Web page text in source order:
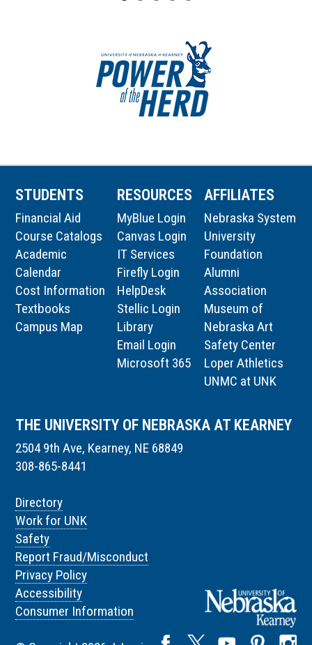
STUDENTS
Financial Aid
Course Catalogs
Academic
Calendar
Cost Information
Textbooks
Campus Map
RESOURCES
MyBlue Login
Canvas Login
IT Services
Firefly Login
HelpDesk
Stellic Login
Library
Email Login
Microsoft 365
AFFILIATES
Nebraska System
University
Foundation
Alumni
Association
Museum of
Nebraska Art
Safety Center
Loper Athletics
UNMC at UNK
THE UNIVERSITY OF NEBRASKA AT KEARNEY
2504 9th Ave, Kearney, NE 68849
308-865-8441
Directory
Work for UNK
Safety
Report Fraud/Misconduct
Privacy Policy
Accessibility
Consumer Information